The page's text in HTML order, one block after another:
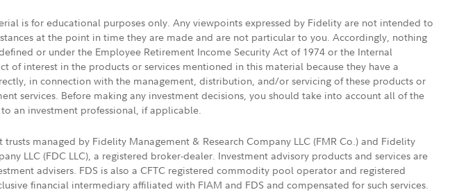
is for educational purposes only. Any viewpoints expressed by Fidelity are not intended to
at the point in time they are made and are not particular to you. Accordingly, nothing
or under the Employee Retirement Income Security Act of 1974 or the Internal
of interest in the products or services mentioned in this material because they have a
in connection with the management, distribution, and/or servicing of these products or
services. Before making any investment decisions, you should take into account all of the
an investment professional, if applicable.
managed by Fidelity Management & Research Company LLC (FMR Co.) and Fidelity
LLC (FDC LLC), a registered broker-dealer. Investment advisory products and services are
advisers. FDS is also a CFTC registered commodity pool operator and registered
financial intermediary affiliated with FIAM and FDS and compensated for such services.